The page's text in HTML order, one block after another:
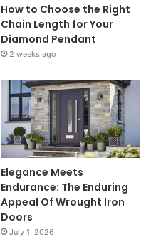
How to Choose the Right
Chain Length for Your
Diamond Pendant
2 weeks ago
Elegance Meets
Endurance: The Enduring
Appeal Of Wrought Iron
Doors
July 1, 2026